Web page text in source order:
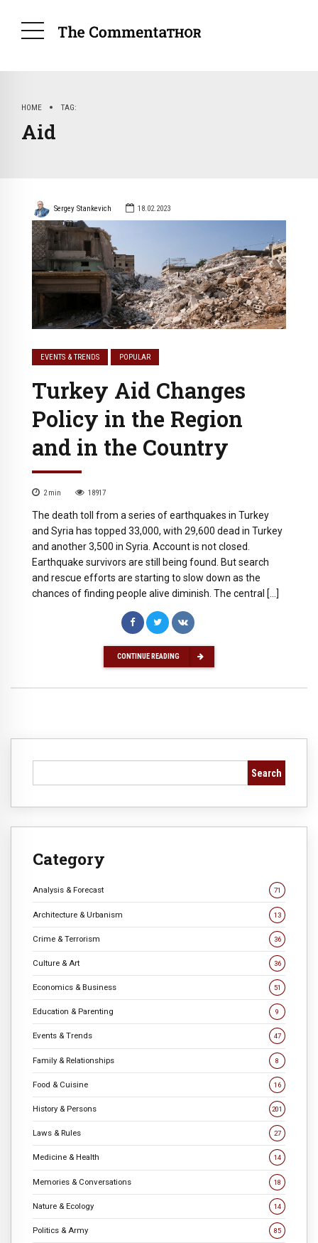
HOME TAG
Aid
Sergey Stankevich 18.02.2023
EVENTS & TRENDS POPULAR
Turkey Aid Changes
Policy in the Region
and in the Country
2 min 18917
The death toll from a series of earthquakes in Turkey
and Syria has topped 33,000, with 29,600 dead in Turkey
and another 3,500 in Syria. Account is not closed.
Earthquake survivors are still being found. But search
and rescue efforts are starting to slow down as the
chances of finding people alive diminish. The central […]
CONTINUE READING
Search
Category
Analysis & Forecast 71
Architecture & Urbanism 13
Crime & Terrorism 36
Culture & Art 36
Economics & Business 51
Education & Parenting 9
Events & Trends 47
Family & Relationships 8
Food & Cuisine 16
History & Persons 201
Laws & Rules 27
Medicine & Health 14
Memories & Conversations 18
Nature & Ecology 14
Politics & Army 85